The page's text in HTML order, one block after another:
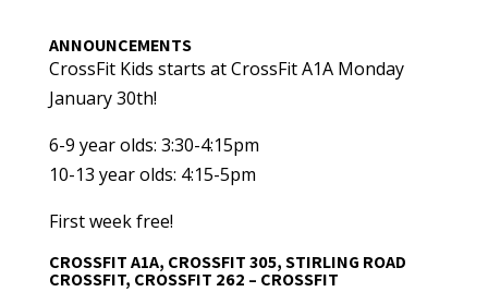
ANNOUNCEMENTS
CrossFit Kids starts at CrossFit A1A Monday
January 30th!
6-9 year olds: 3:30-4:15pm
10-13 year olds: 4:15-5pm
First week free!
CROSSFIT A1A, CROSSFIT 305, STIRLING ROAD
CROSSFIT, CROSSFIT 262 – CROSSFIT